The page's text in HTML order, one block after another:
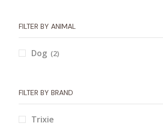
FILTER BY ANIMAL
Dog (2)
FILTER BY BRAND
Trixie